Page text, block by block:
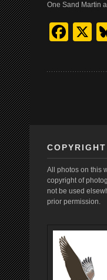
One Sand Martin
X
COPYRIGHT
All photos on this
copyright of
not be used
prior permission.